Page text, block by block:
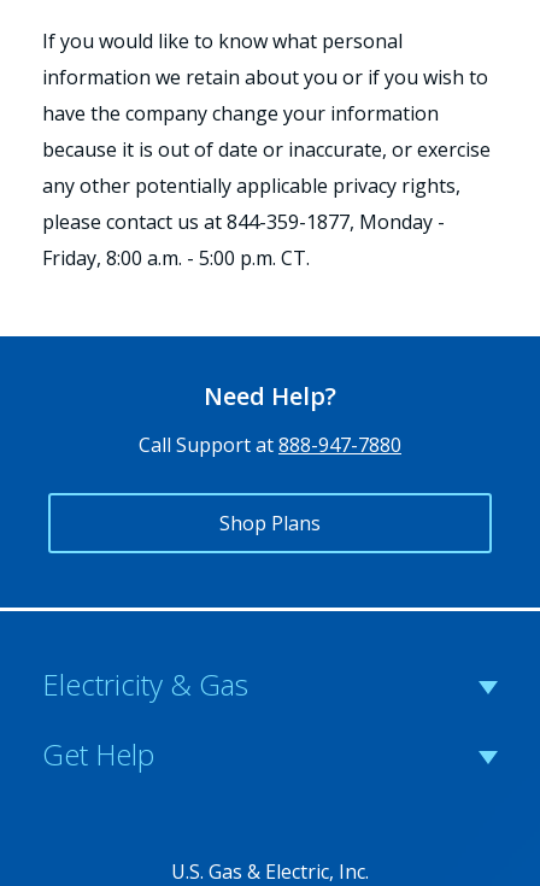
If you would like to know what personal
information we retain about you or if you wish to
have the company change your information
because it is out of date or inaccurate, or exercise
any other potentially applicable privacy rights,
please contact us at 844-359-1877, Monday -
Friday, 8:00 a.m. - 5:00 p.m. CT.
Need Help?
Call Support at888-947-7880
Shop Plans
Electricity & Gas
Get Help
U.S. Gas & Electric, Inc.